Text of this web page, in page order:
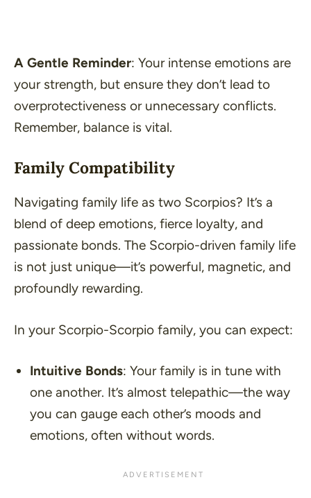
A Gentle Reminder: Your intense emotions are
your strength, but ensure they don’t lead to
overprotectiveness or unnecessary conflicts.
Remember, balance is vital.
Family Compatibility
Navigating family life as two Scorpios? It’s a
blend of deep emotions, fierce loyalty, and
passionate bonds. The Scorpio-driven family life
is not just unique—it’s powerful, magnetic, and
profoundly rewarding.
In your Scorpio-Scorpio family, you can expect:
Intuitive Bonds: Your family is in tune with
one another. It’s almost telepathic—the way
you can gauge each other’s moods and
emotions, often without words.